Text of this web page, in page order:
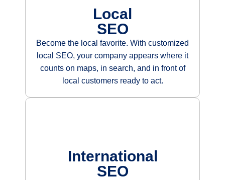
Local
SEO
Become the local favorite. With customized
local SEO, your company appears where it
counts on maps, in search, and in front of
local customers ready to act.
International
SEO